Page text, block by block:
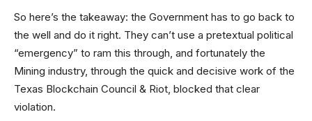
So here’s the takeaway: the Government has to go back to
the well and do it right. They can’t use a pretextual political
“emergency” to ram this through, and fortunately the
Mining industry, through the quick and decisive work of the
Texas Blockchain Council & Riot, blocked that clear
violation.